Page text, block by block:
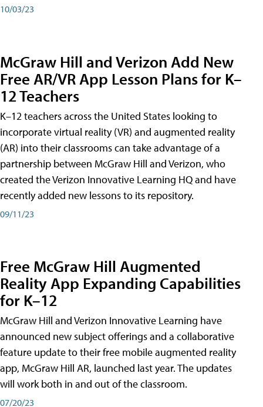
10/03/23
McGraw Hill and Verizon Add New
Free AR/VR App Lesson Plans for K–
12 Teachers
K–12 teachers across the United States looking to
incorporate virtual reality (VR) and augmented reality
(AR) into their classrooms can take advantage of a
partnership between McGraw Hill and Verizon, who
created the Verizon Innovative Learning HQ and have
recently added new lessons to its repository.
09/11/23
Free McGraw Hill Augmented
Reality App Expanding Capabilities
for K–12
McGraw Hill and Verizon Innovative Learning have
announced new subject offerings and a collaborative
feature update to their free mobile augmented reality
app, McGraw Hill AR, launched last year. The updates
will work both in and out of the classroom.
07/20/23